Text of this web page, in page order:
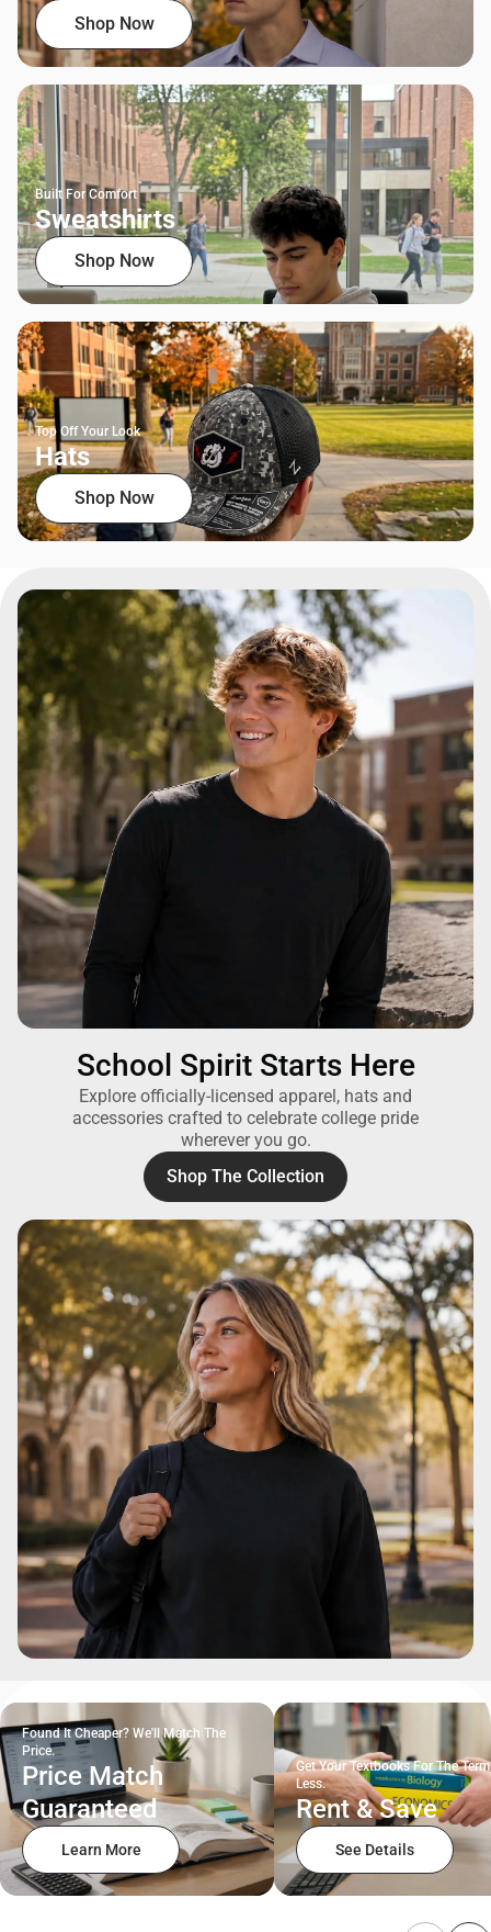
Shop Now
Built For Comfort
Sweatshirts
Shop Now
Top Off Your Look
Hats
Shop Now
School Spirit Starts Here
Explore officially-licensed apparel, hats and
accessories crafted to celebrate college pride
wherever you go.
Shop The Collection
Found It Cheaper? We'll Match The
Price.
Price Match
Guaranteed
Learn More
Get Your Textbooks For The
Less.
Rent & Save
See Details